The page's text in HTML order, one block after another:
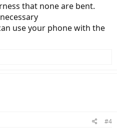
that none are bent.
use your phone with the
#4